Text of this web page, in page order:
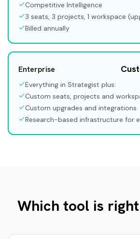
Competitive Intelligence
3 seats, 3 projects, 1 workspace
Billed annually
Enterprise
Everything in Strategist plus:
Custom seats, projects and
Custom upgrades and integrations
Research-based infrastructure for
Which tool is